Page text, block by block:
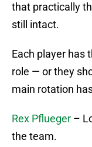
that practically
still intact.
Each player has
role — or they
main rotation
Rex Pflueger –
the team.